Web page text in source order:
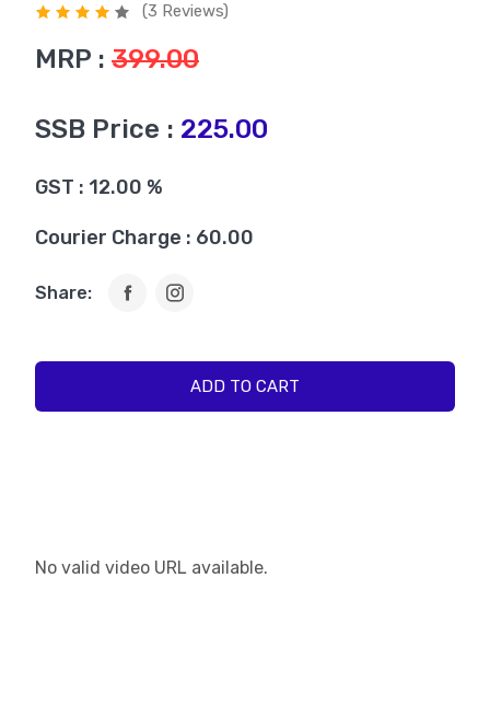
(3 Reviews)
MRP : 399.00
SSB Price : 225.00
GST : 12.00 %
Courier Charge : 60.00
Share:
ADD TO CART
No valid video URL available.